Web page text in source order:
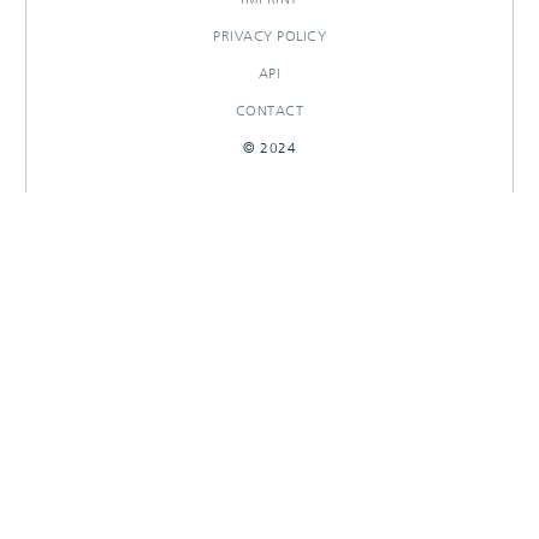
PRIVACY POLICY
API
CONTACT
© 2024